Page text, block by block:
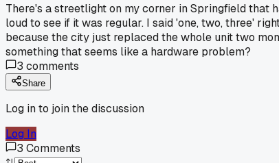
There's a streetlight on my corner in Springfield that
loud to see if it was regular. I said 'one, two, three'
because the city just replaced the whole unit two
something that seems like a hardware problem?
3 comments
Share
Log in to join the discussion
Log In
3 Comments